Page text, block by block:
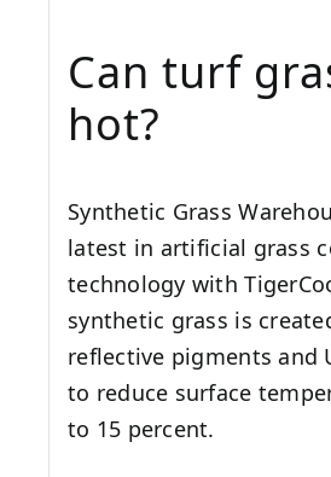
Can turf
hot?
Synthetic Grass
latest in artificial grass
technology with
synthetic grass is
reflective pigments and
to reduce surface
to 15 percent.